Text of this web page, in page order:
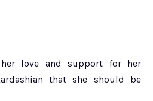
love and support for her
that she should be